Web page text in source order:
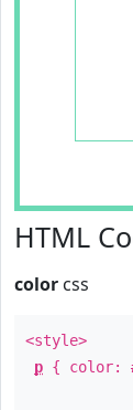
HTML
color css
<style>
p { color: